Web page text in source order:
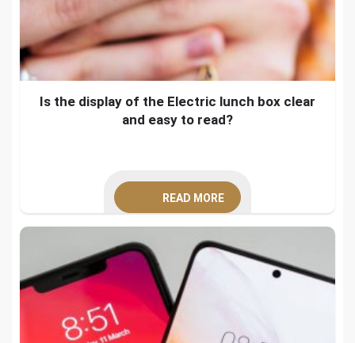
Is the display of the Electric lunch box clear
and easy to read?
READ MORE